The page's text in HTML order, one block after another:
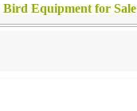
Bird Equipment for Sale